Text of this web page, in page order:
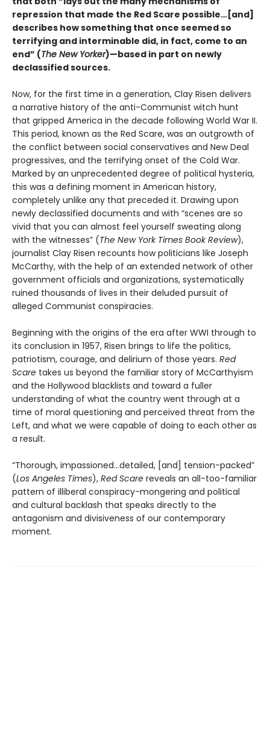
repression that made the Red Scare possible…[and]
describes how something that once seemed so
terrifying and interminable did, in fact, come to an
end” (The New Yorker)—based in part on newly
declassified sources.
Now, for the first time in a generation, Clay Risen delivers
a narrative history of the anti-Communist witch hunt
that gripped America in the decade following World War II.
This period, known as the Red Scare, was an outgrowth of
the conflict between social conservatives and New Deal
progressives, and the terrifying onset of the Cold War.
Marked by an unprecedented degree of political hysteria,
this was a defining moment in American history,
completely unlike any that preceded it. Drawing upon
newly declassified documents and with “scenes are so
vivid that you can almost feel yourself sweating along
with the witnesses” (The New York Times Book Review),
journalist Clay Risen recounts how politicians like Joseph
McCarthy, with the help of an extended network of other
government officials and organizations, systematically
ruined thousands of lives in their deluded pursuit of
alleged Communist conspiracies.
Beginning with the origins of the era after WWI through to
its conclusion in 1957, Risen brings to life the politics,
patriotism, courage, and delirium of those years. Red
Scare takes us beyond the familiar story of McCarthyism
and the Hollywood blacklists and toward a fuller
understanding of what the country went through at a
time of moral questioning and perceived threat from the
Left, and what we were capable of doing to each other as
a result.
“Thorough, impassioned...detailed, [and] tension-packed”
(Los Angeles Times), Red Scare reveals an all-too-familiar
pattern of illiberal conspiracy-mongering and political
and cultural backlash that speaks directly to the
antagonism and divisiveness of our contemporary
moment.